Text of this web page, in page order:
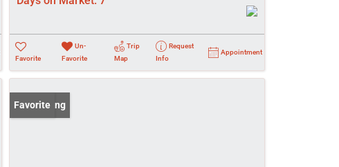
Favorite
Un-
Favorite
Trip
Map
Request
Info
Appointment
New Listing
Favorite